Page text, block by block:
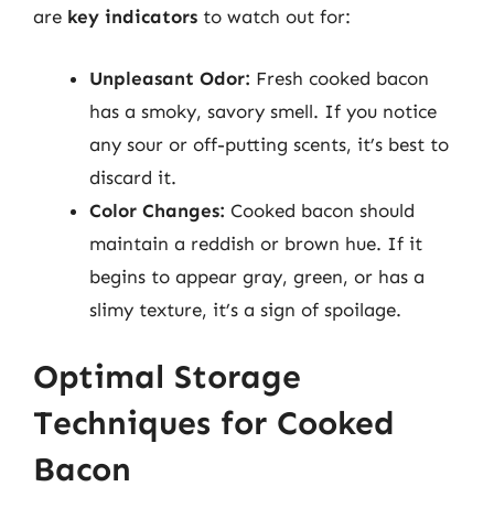
are key indicators to watch out for:
Unpleasant Odor: Fresh cooked bacon
has a smoky, savory smell. If you notice
any sour or off-putting scents, it’s best to
discard it.
Color Changes: Cooked bacon should
maintain a reddish or brown hue. If it
begins to appear gray, green, or has a
slimy texture, it’s a sign of spoilage.
Optimal Storage
Techniques for Cooked
Bacon